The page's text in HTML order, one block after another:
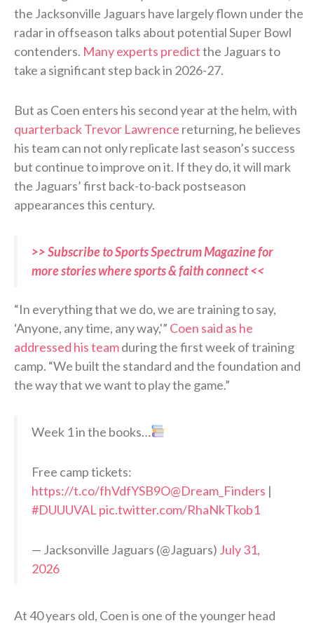
the Jacksonville Jaguars have largely flown under the
radar in offseason talks about potential Super Bowl
contenders. Many experts predictthe Jaguars to
take a significant step back in 2026-27.
But as Coen enters his second year at the helm, with
quarterback Trevor Lawrence returning, he believes
his team can not only replicate last season’s success
but continue to improve on it. If they do, it will mark
the Jaguars’ first back-to-back postseason
appearances this century.
>> Subscribe to Sports Spectrum Magazine for
more stories where sports & faith connect <<
“In everything that we do, we are training to say,
‘Anyone, any time, any way,'” Coen said as he
addressed his teamduring the first week of training
camp. “We built the standard and the foundation and
the way that we want to play the game.”
Week 1 in the books…
Free camp tickets:
https://t.co/fhVdfYSB9O@Dream_Finders |
#DUUUVAL pic.twitter.com/RhaNkTkob1
— Jacksonville Jaguars (@Jaguars) July 31,
2026
At 40 years old, Coen is one of the younger head